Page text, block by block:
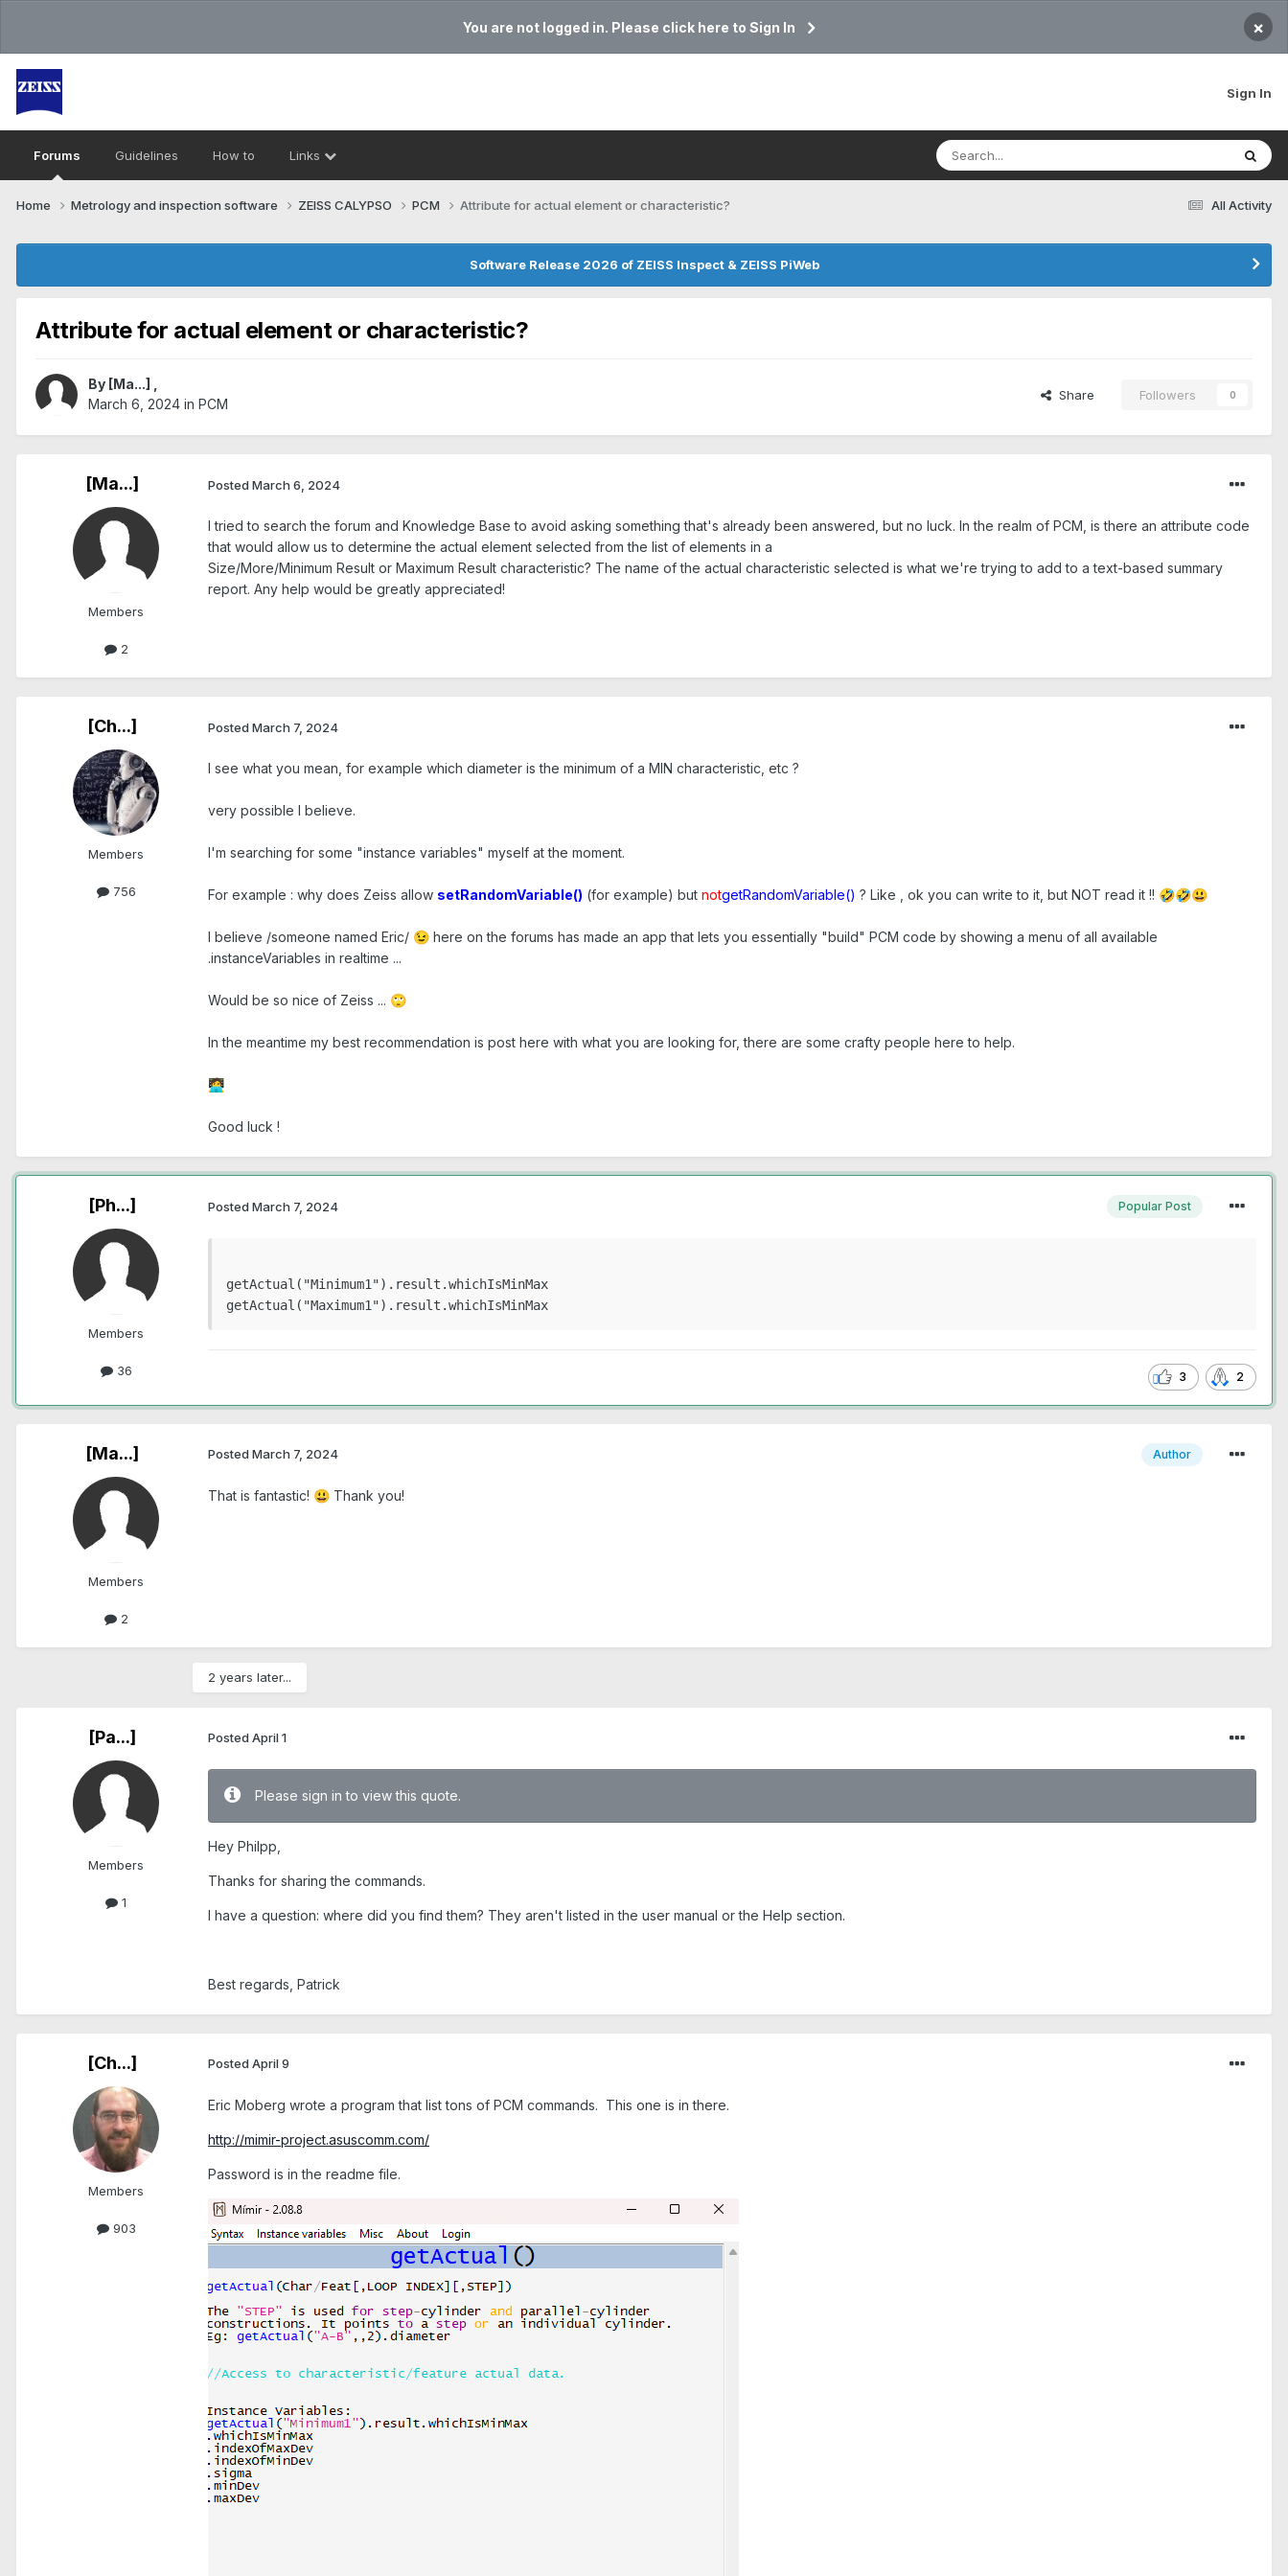
You are not logged in. Please click here to Sign In ×
Sign In
Forums Guidelines How to Links
All Activity
Home Metrology and inspection software ZEISS CALYPSO PCM Attribute for actual element or characteristic?
Software Release 2026 of ZEISS Inspect & ZEISS PiWeb
Attribute for actual element or characteristic?
By [Ma...]
March 6, 2024 in PCM
Share Followers 0
[Ma...]
Members
2
Posted March 6, 2024
I tried to search the forum and Knowledge Base to avoid asking something that's already been answered, but no luck. In the realm of PCM, is there an attribute code
that would allow us to determine the actual element selected from the list of elements in a
Size/More/Minimum Result or Maximum Result characteristic? The name of the actual characteristic selected is what we're trying to add to a text-based summary
report. Any help would be greatly appreciated!
[Ch...]
Members
756
Posted March 7, 2024
I see what you mean, for example which diameter is the minimum of a MIN characteristic, etc ?
very possible I believe.
I'm searching for some "instance variables" myself at the moment.
For example : why does Zeiss allow setRandomVariable() (for example) but notgetRandomVariable() ? Like , ok you can write to it, but NOT read it !! 🤣🤣😃
I believe /someone named Eric/ 😉 here on the forums has made an app that lets you essentially "build" PCM code by showing a menu of all available
.instanceVariables in realtime ...
Would be so nice of Zeiss ... 🙄
In the meantime my best recommendation is post here with what you are looking for, there are some crafty people here to help.
🧑‍💻
Good luck !
[Ph...]
Members
36
Popular Post
Posted March 7, 2024
getActual("Minimum1").result.whichIsMinMax
3 2
[Ma...]
Members
2
Author
Posted March 7, 2024
That is fantastic! 😃 Thank you!
2 years later...
[Pa...]
Members
1
Posted April 1
Please sign in to view this quote.
Hey Philpp,
Thanks for sharing the commands.
I have a question: where did you find them? They aren't listed in the user manual or the Help section.
Best regards, Patrick
[Ch...]
Members
903
Posted April 9
Eric Moberg wrote a program that list tons of PCM commands. This one is in there.
http://mimir-project.asuscomm.com/
Password is in the readme file.